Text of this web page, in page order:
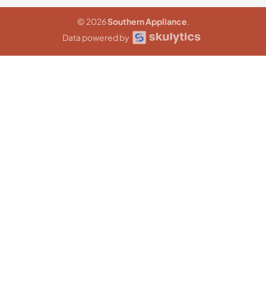
© 2026Southern Appliance.
Data powered by